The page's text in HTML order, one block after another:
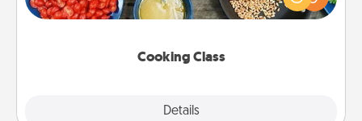
Cooking Class
Details
Make it a point to be close and have fun. Check out